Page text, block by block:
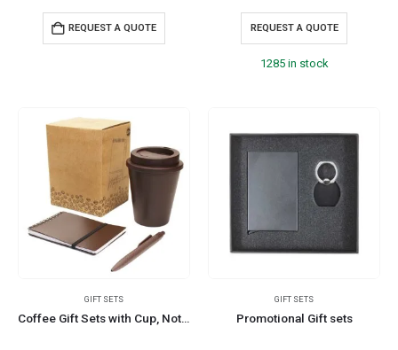
REQUEST A QUOTE REQUEST A QUOTE
1285 in stock
GIFT SETS
Coffee Gift Sets with Cup, Notepad, and Pen
GIFT SETS
Promotional Gift sets